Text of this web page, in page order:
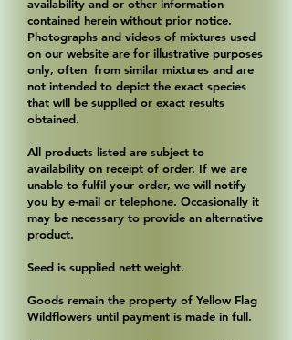
availability and or other information
contained herein without prior notice.
Photographs and videos of mixtures used
on our website are for illustrative purposes
only, often from similar mixtures and are
not intended to depict the exact species
that will be supplied or exact results
obtained.
All products listed are subject to
availability on receipt of order. If we are
unable to fulfil your order, we will notify
you by e-mail or telephone. Occasionally it
may be necessary to provide an alternative
product.
Seed is supplied nett weight.
Goods remain the property of Yellow Flag
Wildflowers until payment is made in full.